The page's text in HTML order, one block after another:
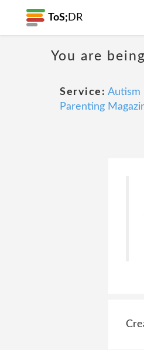
ToS; DR
You are
Service: Autism
Parenting